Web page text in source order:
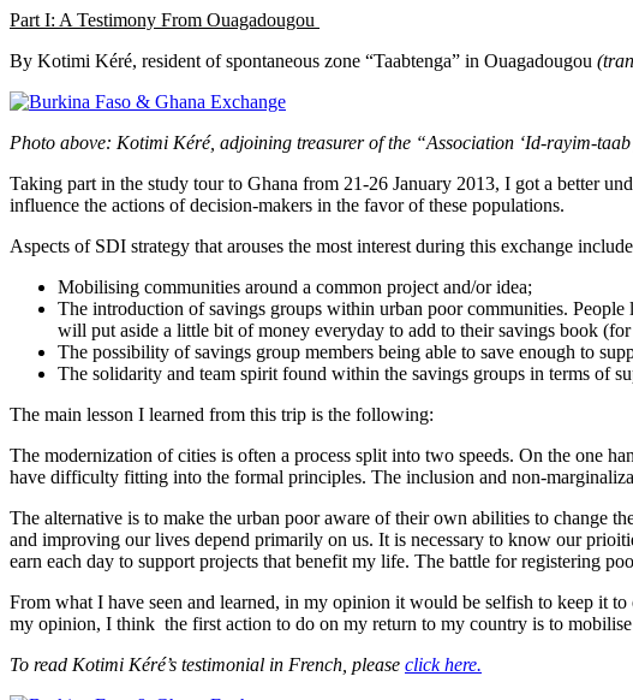
Part I: A Testimony From Ouagadougou
By Kotimi Kéré, resident of spontaneous zone “Taabtenga” in Ouagadougou
Photo above: Kotimi Kéré, adjoining treasurer of the “Association ‘Id-rayim-
Taking part in the study tour to Ghana from 21-26 January 2013, I got a better
influence the actions of decision-makers in the favor of these populations.
Aspects of SDI strategy that arouses the most interest during this exchange
Mobilising communities around a common project and/or idea;
The introduction of savings groups within urban poor communities.
will put aside a little bit of money everyday to add to their savings book
The possibility of savings group members being able to save enough to
The solidarity and team spirit found within the savings groups in terms of
The main lesson I learned from this trip is the following:
The modernization of cities is often a process split into two speeds. On the one
have difficulty fitting into the formal principles. The inclusion and non-
The alternative is to make the urban poor aware of their own abilities to change
and improving our lives depend primarily on us. It is necessary to know our
earn each day to support projects that benefit my life. The battle for registering
From what I have seen and learned, in my opinion it would be selfish to keep it
my opinion, I think the first action to do on my return to my country is to
To read Kotimi Kéré’s testimonial in French, please click here.